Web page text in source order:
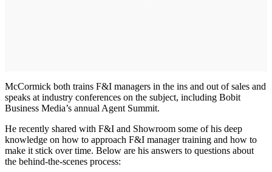
McCormick both trains F&I managers in the ins and out of sales and
speaks at industry conferences on the subject, including Bobit
Business Media’s annual Agent Summit.
He recently shared with F&I and Showroom some of his deep
knowledge on how to approach F&I manager training and how to
make it stick over time. Below are his answers to questions about
the behind-the-scenes process: